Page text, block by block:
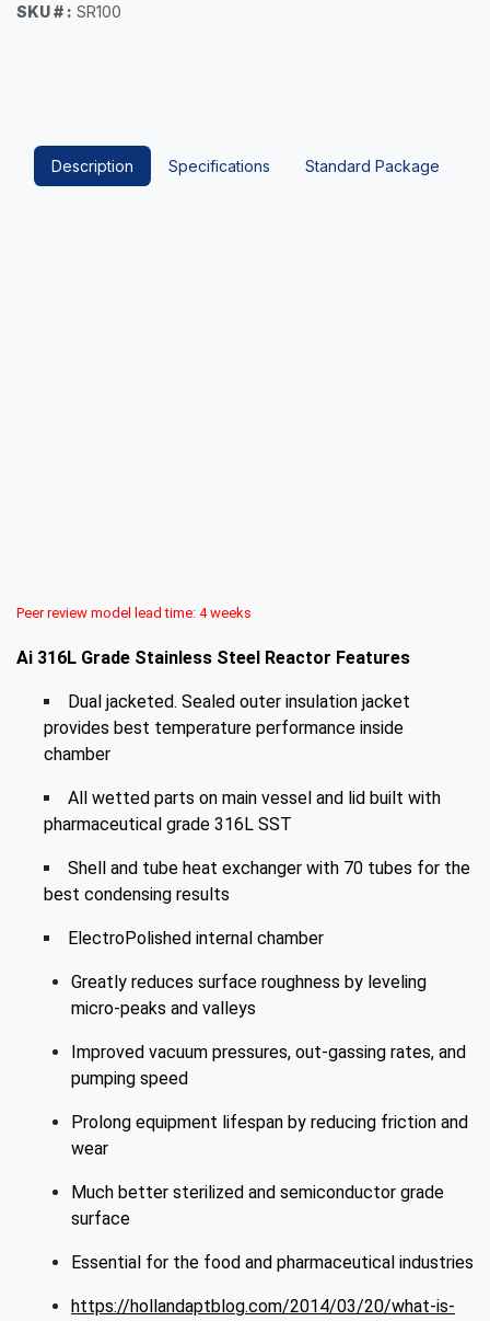
SKU # : SR100
Description Specifications Standard Package
Peer review model lead time: 4 weeks
Ai 316L Grade Stainless Steel Reactor Features
Dual jacketed. Sealed outer insulation jacket
provides best temperature performance inside
chamber
All wetted parts on main vessel and lid built with
pharmaceutical grade 316L SST
Shell and tube heat exchanger with 70 tubes for the
best condensing results
ElectroPolished internal chamber
Greatly reduces surface roughness by leveling
micro-peaks and valleys
Improved vacuum pressures, out-gassing rates, and
pumping speed
Prolong equipment lifespan by reducing friction and
wear
Much better sterilized and semiconductor grade
surface
Essential for the food and pharmaceutical industries
https://hollandaptblog.com/2014/03/20/what-is-